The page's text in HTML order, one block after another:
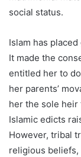
social status.
Islam has
It made the
entitled her to
her parents’
her the sole heir
Islamic edicts
However, tribal
religious beliefs,